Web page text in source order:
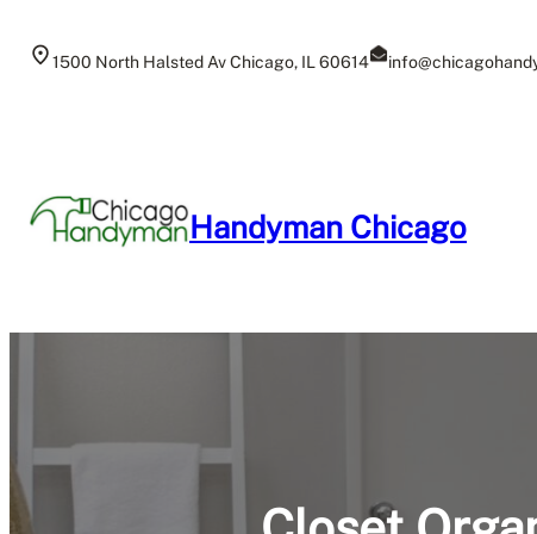
1500 North Halsted Av Chicago, IL 60614
Handyman Chicago